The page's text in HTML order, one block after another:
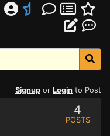
Signup or Login to Post
4
POSTS